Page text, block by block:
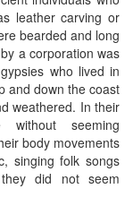
leather carving or
bearded and long
a corporation was
who lived in
and down the coast
weathered. In their
without seeming
body movements
singing folk songs
did not seem